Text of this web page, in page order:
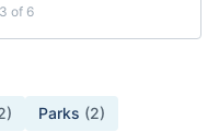
3 of 6
) Parks (2)